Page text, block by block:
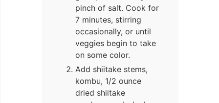
pinch of salt. Cook for
7 minutes, stirring
occasionally, or until
veggies begin to take
on some color.
Add shiitake stems,
kombu, 1/2 ounce
dried shiitake